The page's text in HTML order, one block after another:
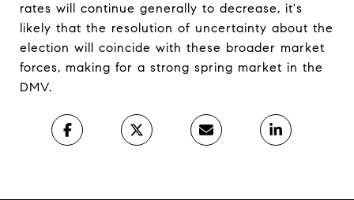
rates will continue generally to decrease, it's
likely that the resolution of uncertainty about the
election will coincide with these broader market
forces, making for a strong spring market in the
DMV.